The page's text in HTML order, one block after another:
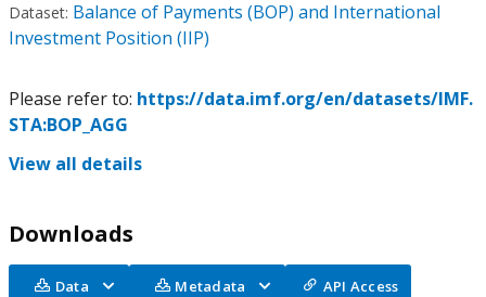
Dataset: Balance of Payments (BOP) and International
Investment Position (IIP)
Please refer to: https://data.imf.org/en/datasets/IMF.
STA:BOP_AGG
View all details
Downloads
Data Metadata API Access